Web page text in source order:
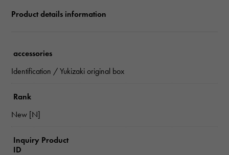
Product details information
accessories
Identification / Yukizaki original box
Rank
New [N]
Inquiry Product
ID